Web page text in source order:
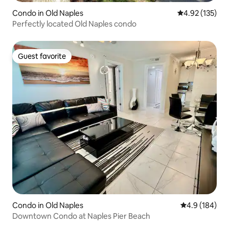
Condo in Old Naples 4.92 out of 5
4.92 (135)
Perfectly located Old Naples condo
Guest favorite
Guest favorite
Condo in Old Naples 4.9 out of 5
4.9 (184)
Downtown Condo at Naples Pier Beach